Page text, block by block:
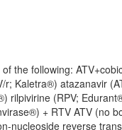
the following:
Kaletra®) atazanavir
rilpivirine (RPV;
+ RTV ATV (no
nucleoside reverse